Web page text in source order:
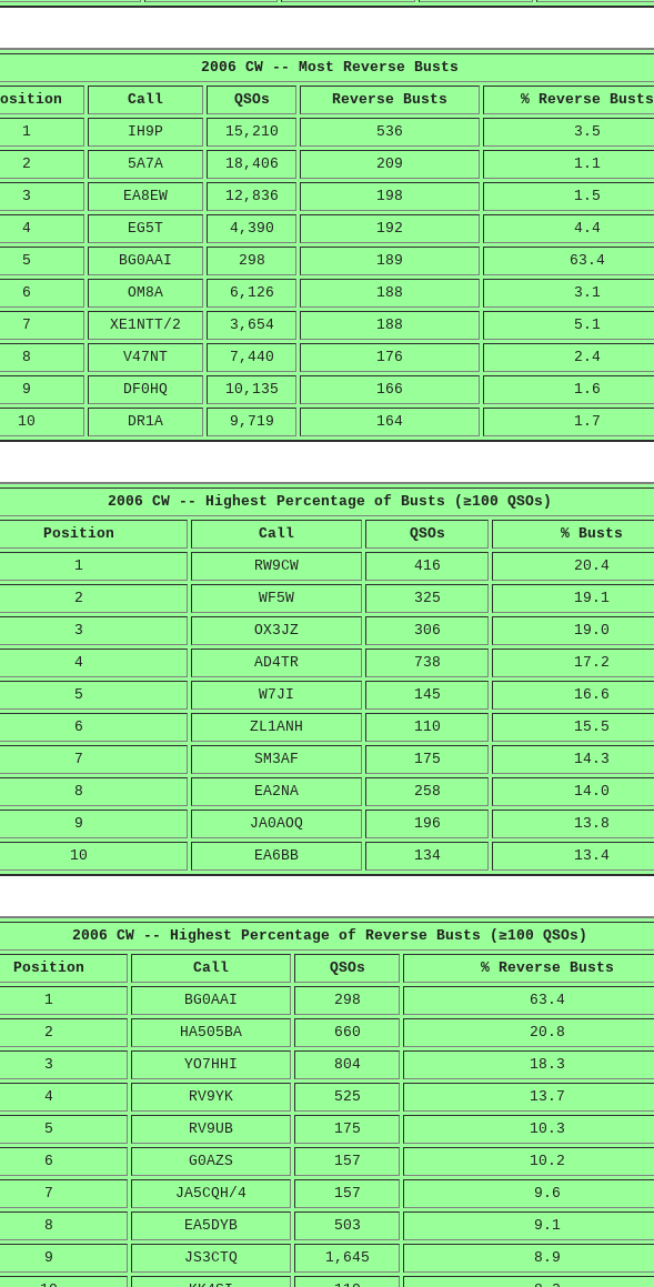
2006 CW -- Most Reverse Busts
Call QSOs Reverse Busts
% Reverse Busts
1
IH9P 15,210 536
3.5
2
5A7A 18,406 209
1.1
3
EA8EW 12,836 198
1.5
4
EG5T 4,390 192
4.4
5
BG0AAI 298 189
63.4
6
OM8A 6,126 188
3.1
7
XE1NTT/2 3,654 188
5.1
8
V47NT 7,440 176
2.4
9
DF0HQ 10,135 166
1.6
10
DR1A 9,719 164 1.7
2006 CW -- Highest Percentage of Busts (≥100 QSOs)
Position
Call QSOs
% Busts
1
RW9CW 416
20.4
2
WF5W 325
19.1
3
OX3JZ 306
19.0
4
AD4TR 738
17.2
5
W7JI 145
16.6
6
ZL1ANH 110
15.5
7
SM3AF 175
14.3
8
EA2NA 258
14.0
9
JA0AOQ 196
13.8
10
EA6BB 134 13.4
2006 CW -- Highest Percentage of Reverse Busts (≥100 QSOs)
Position
Call QSOs
% Reverse Busts
1
BG0AAI 298
63.4
2
HA505BA 660
20.8
3
YO7HHI 804
18.3
4
RV9YK 525
13.7
5
RV9UB 175
10.3
6
G0AZS 157
10.2
7
JA5CQH/4 157
9.6
8
EA5DYB 503
9.1
9
JS3CTQ 1,645
8.9